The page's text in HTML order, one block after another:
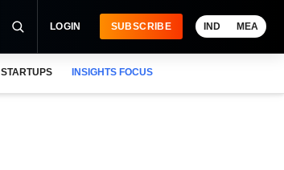
LOGIN SUBSCRIBE IND MEA
STARTUPS INSIGHTS FOCUS